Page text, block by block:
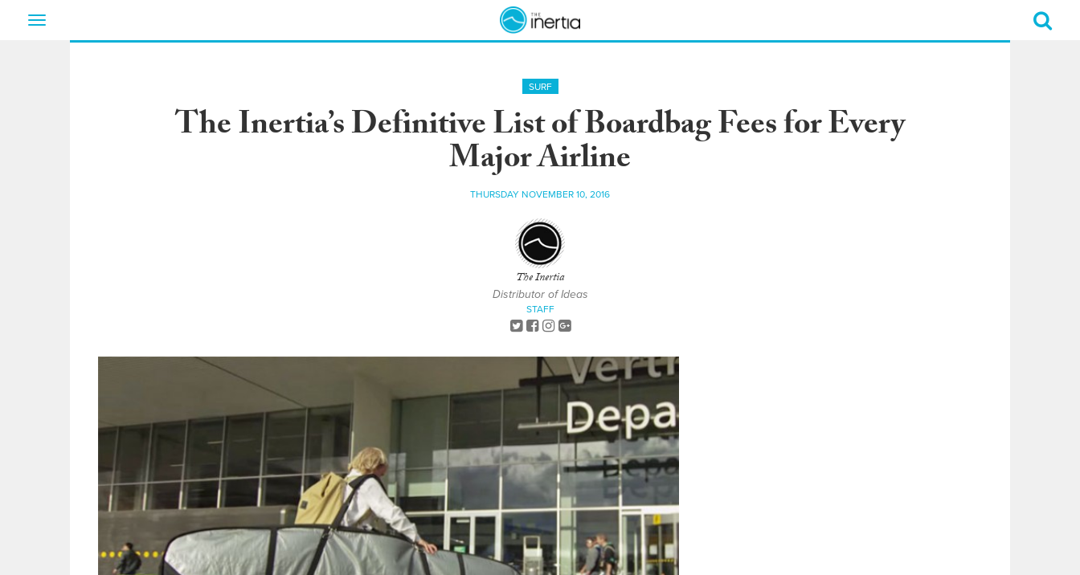
Toggle
SURF
The Inertia’s Definitive List of Boardbag Fees for Every
Major Airline
THURSDAY NOVEMBER 10, 2016
The Inertia
Distributor of Ideas
STAFF